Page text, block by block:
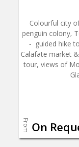
Colourful city
penguin colony,
- guided hike
Calafate market
tour, views of
From On